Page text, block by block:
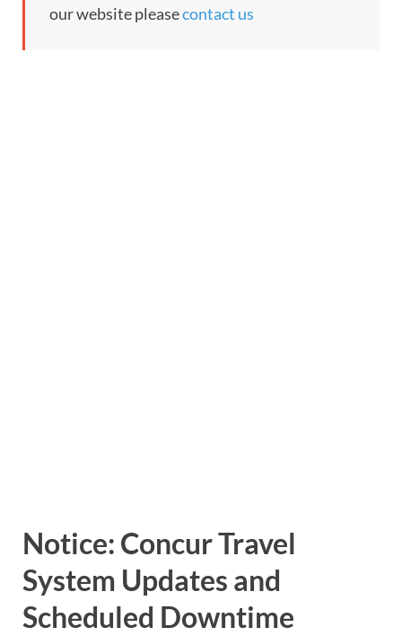
our website pleasecontact us
Notice: Concur Travel
System Updates and
Scheduled Downtime